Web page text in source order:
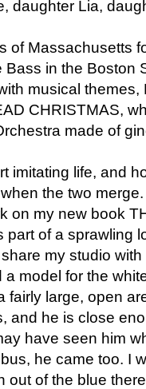
daughter Lia,
of Massachusetts
in the Boston
musical
CHRISTMAS,
made of
imitating life, and
the two
on my new book
of a sprawling
my studio
model for the
fairly large, open
and he is close
have seen him
he came too. I
out of the blue